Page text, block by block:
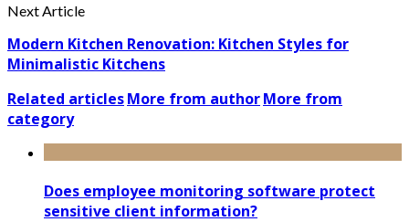
Next Article
Modern Kitchen Renovation: Kitchen Styles for
Minimalistic Kitchens
Related articlesMore from authorMore from
category
Does employee monitoring software protect
sensitive client information?